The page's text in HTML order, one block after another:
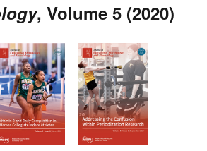
, Volume 5 (2020)